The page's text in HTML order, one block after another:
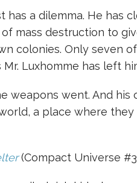
has a dilemma. He has
mass destruction to
colonies. Only seven
Luxhomme has left
weapons went. And his
a place where
(Compact Universe